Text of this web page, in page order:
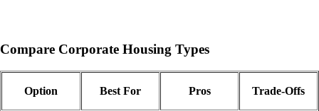
Compare Corporate Housing Types
Option Best For Pros Trade-Offs